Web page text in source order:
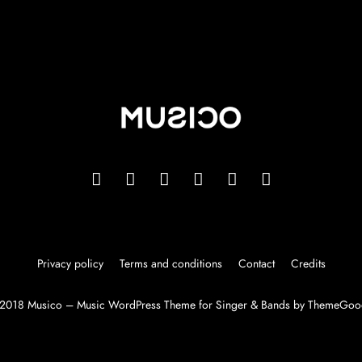
Privacy policy Terms and conditions Contact Credits
Musico – Music WordPress Theme for Singer & Bands by